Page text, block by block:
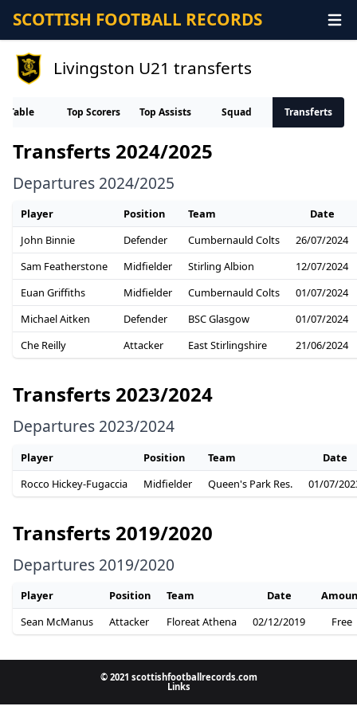
SCOTTISH FOOTBALL RECORDS
Livingston U21 transferts
Table Top Scorers Top Assists Squad Transferts
Transferts 2024/2025
Departures 2024/2025
Player Position Team
Date
John Binnie
Defender Cumbernauld Colts
26/07/2024
Sam Featherstone
Midfielder Stirling Albion
12/07/2024
Euan Griffiths
Midfielder Cumbernauld Colts
01/07/2024
Michael Aitken
Defender BSC Glasgow
01/07/2024
Che Reilly
Attacker East Stirlingshire 21/06/2024
Transferts 2023/2024
Departures 2023/2024
Player Position Team
Date
Rocco Hickey-Fugaccia
Midfielder Queen's Park Res. 01/07/
Transferts 2019/2020
Departures 2019/2020
Player Position Team Date
Sean McManus
Attacker Floreat Athena 02/12/2019 Free
© 2021 scottishfootballrecords.com
Links